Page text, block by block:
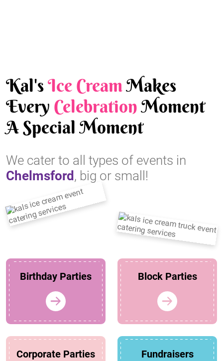
Kal'sIce CreamMakes
Every CelebrationMoment
A Special Moment
We cater to all types of events in
Chelmsford , big or small!
Birthday Parties Block Parties
Corporate Parties Fundraisers